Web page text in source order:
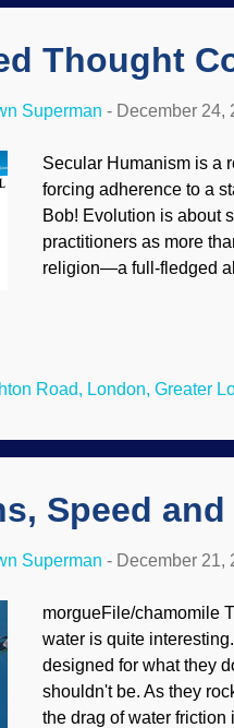
DNA.” A large-scale
Thought
Superman - December 24,
Secular Humanism is a
forcing adherence to a
Bob! Evolution is about
practitioners as more
religion—a full-fledged
therefore came into
Christianity.' — Michael
Road, London, Greater
Speed
Superman - December 21,
morgueFile/chamomile
water is quite
designed for what they
shouldn't be. As they
the drag of water